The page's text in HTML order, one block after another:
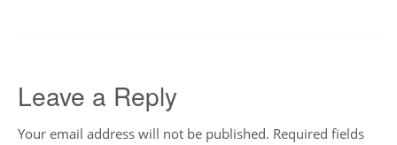
Leave a Reply
Your email address will not be published. Required fields